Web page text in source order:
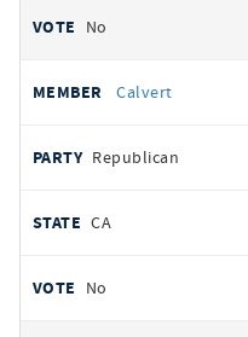
No
Calvert
Republican
CA
No